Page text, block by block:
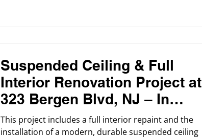
Suspended Ceiling & Full
Interior Renovation Project at
323 Bergen Blvd, NJ – In
Progress
This project includes a full interior repaint and the
installation of a modern, durable suspended ceiling